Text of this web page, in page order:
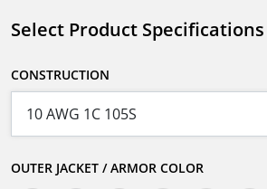
Select Product Specifications
CONSTRUCTION
OUTER JACKET / ARMOR COLOR